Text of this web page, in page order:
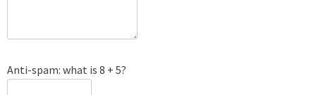
Anti-spam: what is 8 + 5?